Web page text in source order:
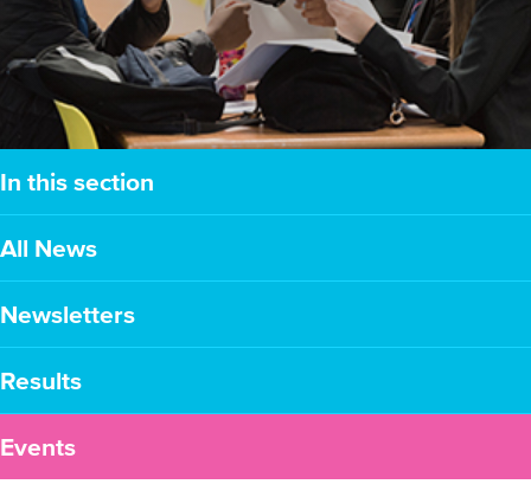
In this section
All News
Newsletters
Results
Events